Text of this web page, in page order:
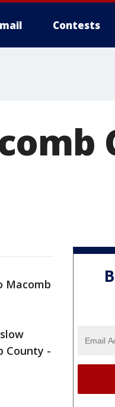
Contests
Macomb
County -